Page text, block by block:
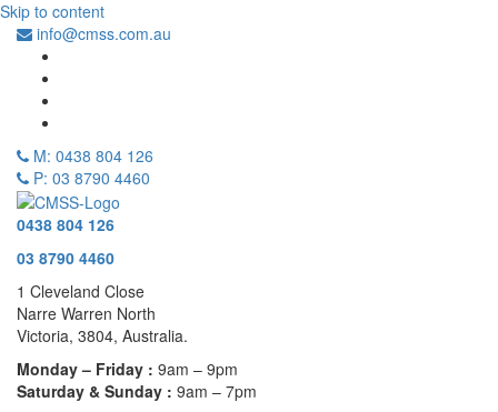
Skip to content
info@cmss.com.au
M: 0438 804 126
P: 03 8790 4460
0438 804 126
03 8790 4460
1 Cleveland Close
Narre Warren North
Victoria, 3804, Australia.
Monday – Friday : 9am – 9pm
Saturday & Sunday : 9am – 7pm